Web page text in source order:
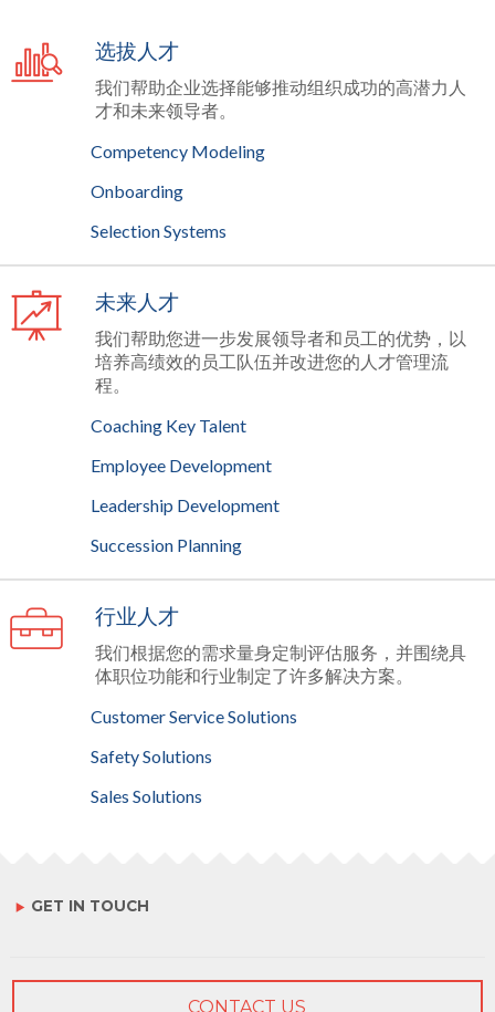
选拔人才
我们帮助企业选择能够推动组织成功的高潜力人
才和未来领导者。
Competency Modeling
Onboarding
Selection Systems
未来人才
我们帮助您进一步发展领导者和员工的优势，以
培养高绩效的员工队伍并改进您的人才管理流
程。
Coaching Key Talent
Employee Development
Leadership Development
Succession Planning
行业人才
我们根据您的需求量身定制评估服务，并围绕具
体职位功能和行业制定了许多解决方案。
Customer Service Solutions
Safety Solutions
Sales Solutions
GET IN TOUCH
CONTACT US